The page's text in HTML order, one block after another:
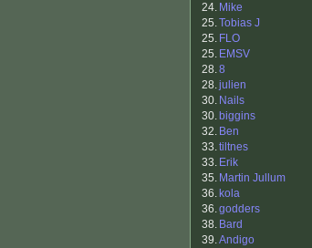
24. Mike
25.Tobias J
25. FLO
25. EMSV
28.8
28.julien
30. Nails
30. biggins
32. Ben
33.tiltnes
33. Erik
35. Martin Jullum
36. kola
36.godders
38. Bard
39.Andigo